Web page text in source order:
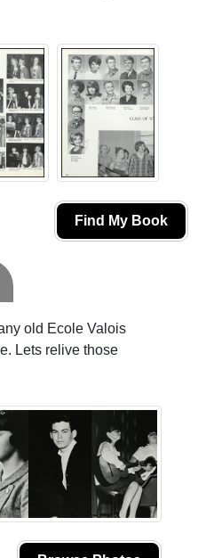
Find My Book
old Ecole Valois
Lets relive those